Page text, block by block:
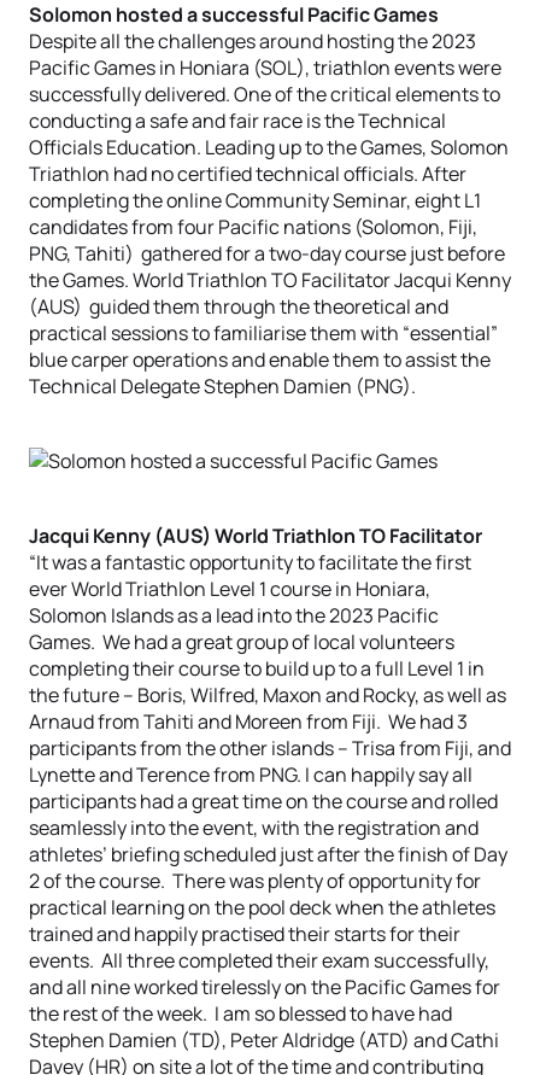
Solomon hosted a successful Pacific Games
Despite all the challenges around hosting the 2023
Pacific Games in Honiara (SOL), triathlon events were
successfully delivered. One of the critical elements to
conducting a safe and fair race is the Technical
Officials Education. Leading up to the Games, Solomon
Triathlon had no certified technical officials. After
completing the online Community Seminar, eight L1
candidates from four Pacific nations (Solomon, Fiji,
PNG, Tahiti) gathered for a two-day course just before
the Games. World Triathlon TO Facilitator Jacqui Kenny
(AUS) guided them through the theoretical and
practical sessions to familiarise them with “essential”
blue carper operations and enable them to assist the
Technical Delegate Stephen Damien (PNG).
Jacqui Kenny (AUS) World Triathlon TO Facilitator
“It was a fantastic opportunity to facilitate the first
ever World Triathlon Level 1 course in Honiara,
Solomon Islands as a lead into the 2023 Pacific
Games. We had a great group of local volunteers
completing their course to build up to a full Level 1 in
the future – Boris, Wilfred, Maxon and Rocky, as well as
Arnaud from Tahiti and Moreen from Fiji. We had 3
participants from the other islands – Trisa from Fiji, and
Lynette and Terence from PNG. I can happily say all
participants had a great time on the course and rolled
seamlessly into the event, with the registration and
athletes’ briefing scheduled just after the finish of Day
2 of the course. There was plenty of opportunity for
practical learning on the pool deck when the athletes
trained and happily practised their starts for their
events. All three completed their exam successfully,
and all nine worked tirelessly on the Pacific Games for
the rest of the week. I am so blessed to have had
Stephen Damien (TD), Peter Aldridge (ATD) and Cathi
Davey (HR) on site a lot of the time and contributing